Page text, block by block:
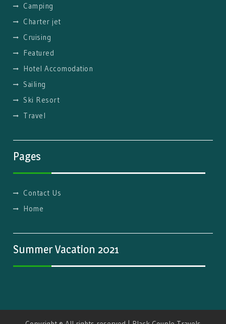
Camping
Charter jet
Cruising
Featured
Hotel Accomodation
Sailing
Ski Resort
Travel
Pages
Contact Us
Home
Summer Vacation 2021